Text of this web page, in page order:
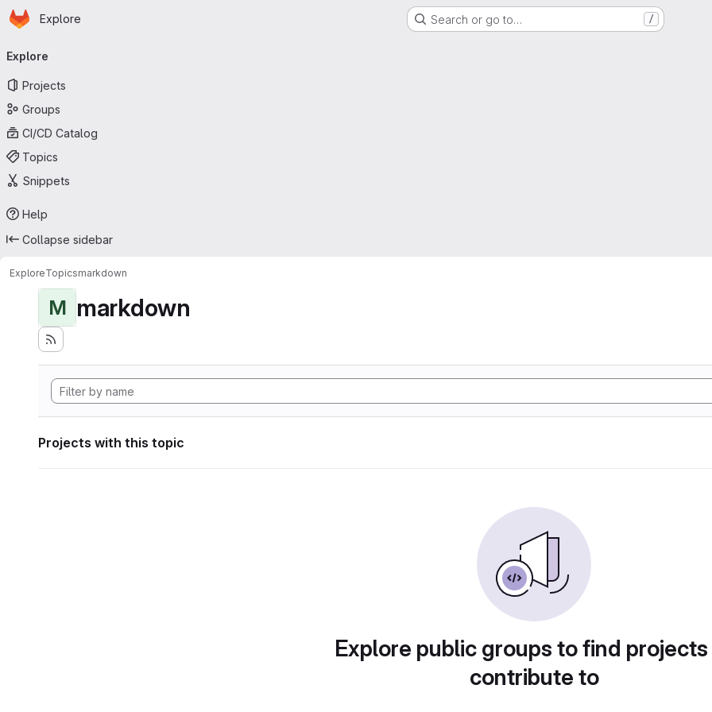
Skip to main content
Homepage
Explore Search or go to… /
navigation
Explore
Projects
Groups
CI/CD Catalog
Topics
Snippets
Help
Collapse sidebar
ExploreTopicsmarkdown
M markdown
Projects with this topic
Explore public groups to find
contribute to